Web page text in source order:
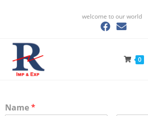
welcome to our world
0
Name*